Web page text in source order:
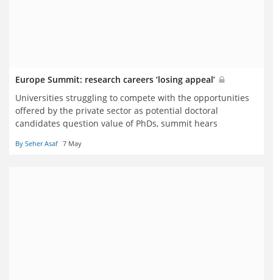
Europe Summit: research careers ‘losing appeal’
Universities struggling to compete with the opportunities
offered by the private sector as potential doctoral
candidates question value of PhDs, summit hears
By Seher Asaf 7 May